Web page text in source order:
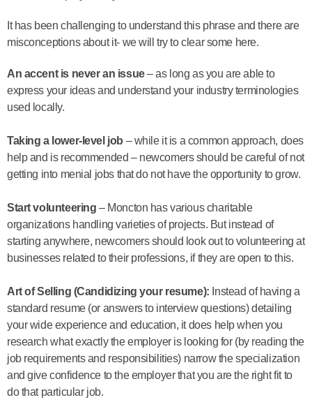
It has been challenging to understand this phrase and there are
misconceptions about it- we will try to clear some here.
An accent is never an issue– as long as you are able to
express your ideas and understand your industry terminologies
used locally.
Taking a lower-level job – while it is a common approach, does
help and is recommended – newcomers should be careful of not
getting into menial jobs that do not have the opportunity to grow.
Start volunteering – Moncton has various charitable
organizations handling varieties of projects. But instead of
starting anywhere, newcomers should look out to volunteering at
businesses related to their professions, if they are open to this.
Art of Selling (Candidizing your resume): Instead of having a
standard resume (or answers to interview questions) detailing
your wide experience and education, it does help when you
research what exactly the employer is looking for (by reading the
job requirements and responsibilities) narrow the specialization
and give confidence to the employer that you are the right fit to
do that particular job.